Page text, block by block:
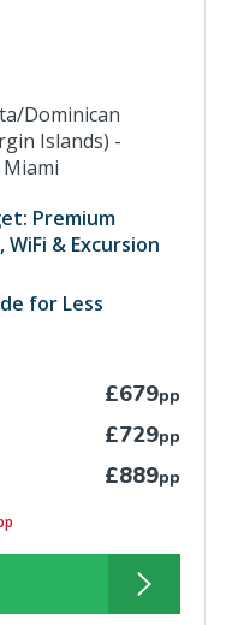
Dominican
Islands) -
Premium
& Excursion
for Less
£679pp
£729pp
£889pp